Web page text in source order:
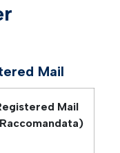
Mail
Mail